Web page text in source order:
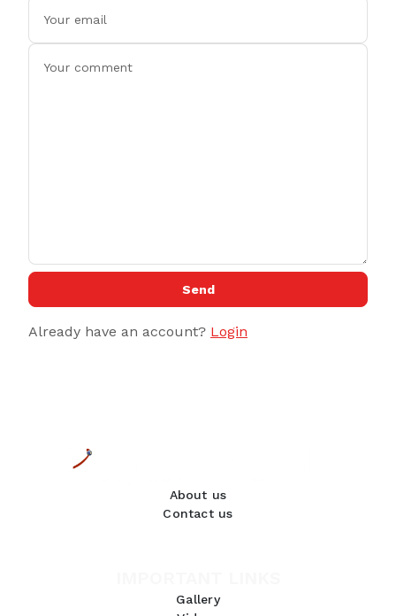
Send
Already have an account? Login
About us
Contact us
Gallery